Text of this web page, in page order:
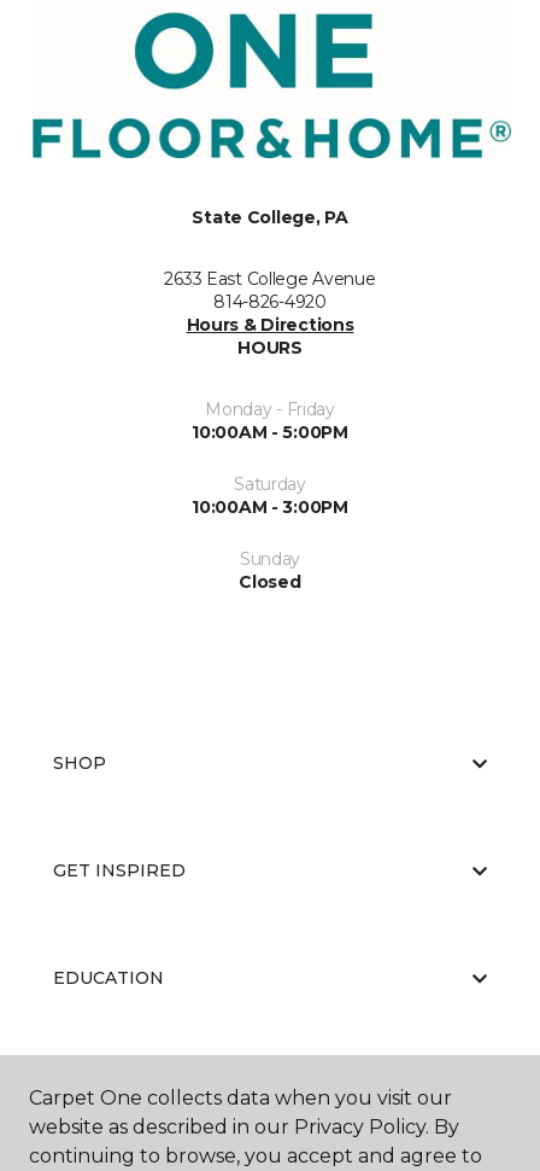
State College, PA
2633 East College Avenue
814-826-4920
Hours & Directions
HOURS
Monday - Friday
10:00AM - 5:00PM
Saturday
10:00AM - 3:00PM
Sunday
Closed
SHOP
GET INSPIRED
EDUCATION
ABOUT US
Carpet One collects data when you visit our
website as described in our Privacy Policy. By
continuing to browse, you accept and agree to